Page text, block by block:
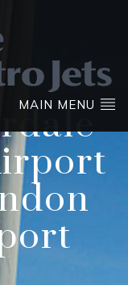
MAIN MENU